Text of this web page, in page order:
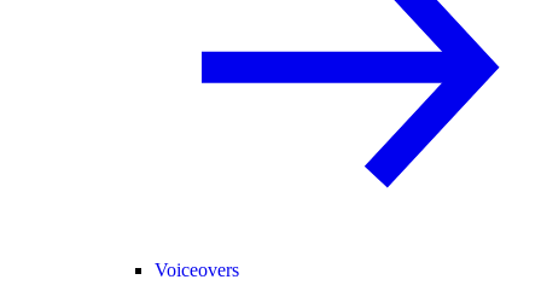
Voiceovers